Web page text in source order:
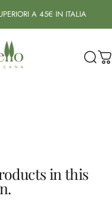
A 45€ IN ITALIA
di Toscana
in this